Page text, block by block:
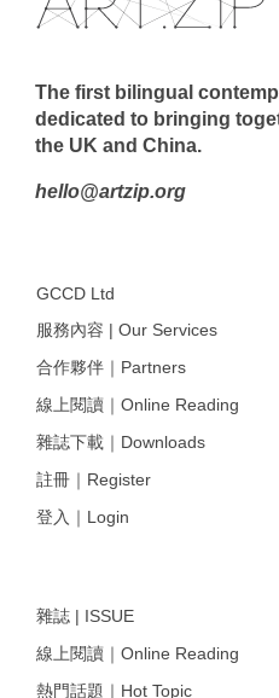
The first bilingual
dedicated to bringing
the UK and China.
hello@artzip.org
GCCD Ltd
服務內容 | Our Services
合作夥伴｜Partners
線上閱讀｜Online Reading
雜誌下載｜Downloads
註冊｜Register
登入｜Login
雜誌 | ISSUE
線上閱讀｜Online Reading
熱門話題｜Hot Topic